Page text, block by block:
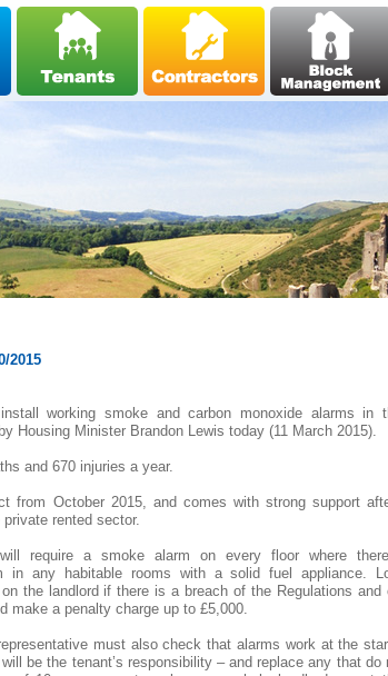
2015
working smoke and carbon monoxide alarms in
Housing Minister Brandon Lewis today (11 March 2015).
and 670 injuries a year.
from October 2015, and comes with strong support
rented sector.
require a smoke alarm on every floor where
in any habitable rooms with a solid fuel appliance.
the landlord if there is a breach of the Regulations and
make a penalty charge up to £5,000.
must also check that alarms work at the
be the tenant’s responsibility – and replace any that do